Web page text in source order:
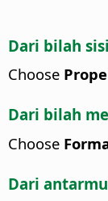
Dari bilah
Choose
Dari bilah
Choose
Dari